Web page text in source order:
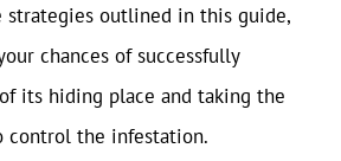
outlined in this guide,
chances of successfully
its hiding place and taking the
control the infestation.